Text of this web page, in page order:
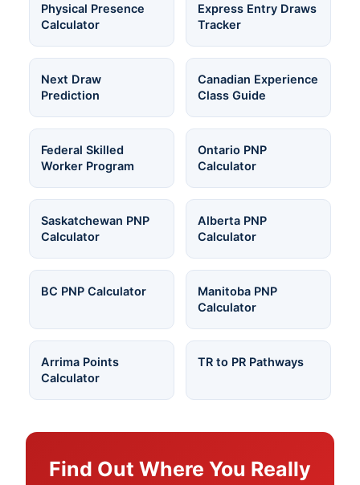
Physical Presence
Calculator
Express Entry Draws
Tracker
Next Draw
Prediction
Canadian Experience
Class Guide
Federal Skilled
Worker Program
Ontario PNP
Calculator
Saskatchewan PNP
Calculator
Alberta PNP
Calculator
BC PNP Calculator
Manitoba PNP
Calculator
Arrima Points
Calculator
TR to PR Pathways
Find Out Where You Really